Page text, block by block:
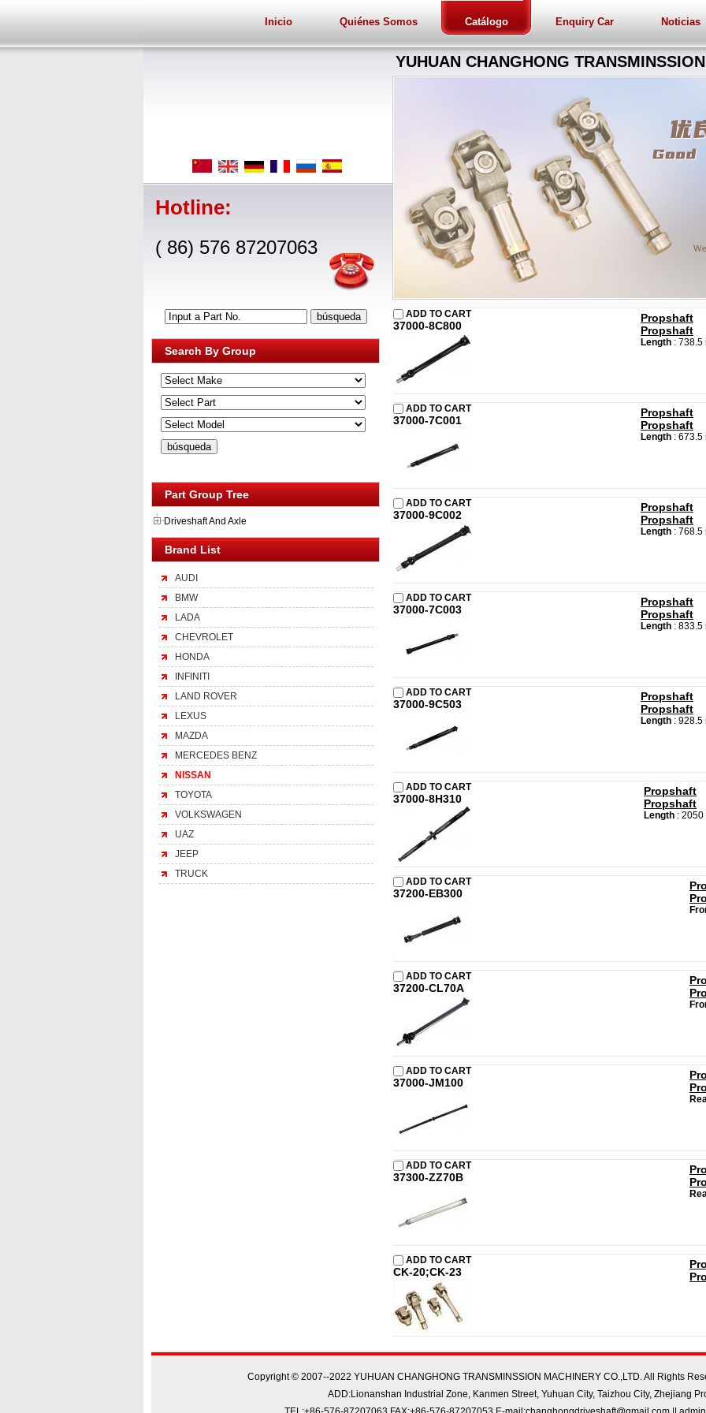
Inicio Quiénes Somos Catálogo Enquiry Car Noticias
YUHUAN CHANGHONG
Hotline:
( 86) 576 87207063
ADD TO CART
37000-8C800
Propshaft
Propshaft
Length : 738.5
ADD TO CART
37000-7C001
Propshaft
Propshaft
Length : 673.5
ADD TO CART
37000-9C002
Propshaft
Propshaft
Length : 768.5
ADD TO CART
37000-7C003
Propshaft
Propshaft
Length : 833.5
ADD TO CART
37000-9C503
Propshaft
Propshaft
Length : 928.5
ADD TO CART
37000-8H310
Propshaft
Propshaft
Length : 2050
ADD TO CART
37200-EB300
ADD TO CART
37200-CL70A
ADD TO CART
37000-JM100
ADD TO CART
37300-ZZ70B
ADD TO CART
CK-20;CK-23
Input a Part No.
Search By Group
Part Group Tree
Driveshaft And Axle
Brand List
AUDI
BMW
LADA
CHEVROLET
HONDA
INFINITI
LAND ROVER
LEXUS
MAZDA
MERCEDES BENZ
NISSAN
TOYOTA
VOLKSWAGEN
UAZ
JEEP
TRUCK
Copyright © 2007--2022 YUHUAN CHANGHONG TRANSMINSSION MACHINERY CO.,LTD. All Rights
ADD:Lionanshan Industrial Zone, Kanmen Street, Yuhuan City, Taizhou City, Zhejiang